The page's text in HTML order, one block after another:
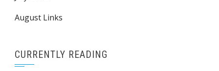
August Links
CURRENTLY READING